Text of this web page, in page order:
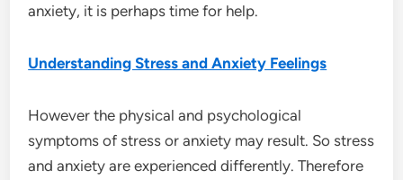
anxiety, it is perhaps time for help.
Understanding Stress and Anxiety Feelings
However the physical and psychological
symptoms of stress or anxiety may result. So stress
and anxiety are experienced differently. Therefore